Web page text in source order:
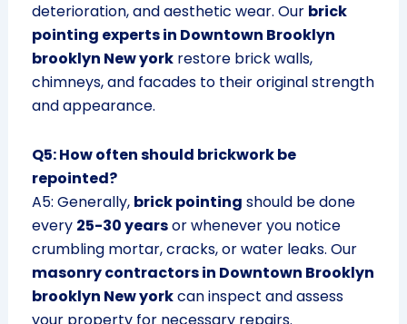
deterioration, and aesthetic wear. Our brick
pointing experts in Downtown Brooklyn
brooklyn New yorkrestore brick walls,
chimneys, and facades to their original strength
and appearance.
Q5: How often should brickwork be
repointed?
A5: Generally, brick pointing should be done
every 25-30 yearsor whenever you notice
crumbling mortar, cracks, or water leaks. Our
masonry contractors in Downtown Brooklyn
brooklyn New yorkcan inspect and assess